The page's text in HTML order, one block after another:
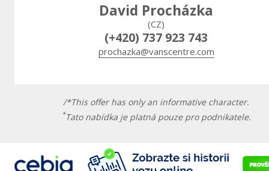
David Procházka
(CZ)
(+420) 737 923 743
prochazka@vanscentre.com
/*This offer has only an informative character.
*Tato nabídka je platná pouze pro podnikatele.